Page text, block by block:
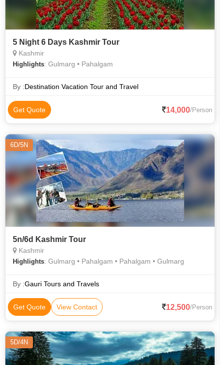
5 Night 6 Days Kashmir Tour
Kashmir
Highlights: Gulmarg • Pahalgam
By :Destination Vacation Tour and Travel
Get Quote 14,000/Person
6D/5N
5n/6d Kashmir Tour
Kashmir
Highlights: Gulmarg • Pahalgam • Pahalgam • Gulmarg
By :Gauri Tours and Travels
Get Quote View Contact 12,500/Person
5D/4N